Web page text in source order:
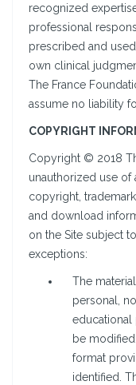
recognized
professional
prescribed and
own clinical
The France
assume no liability
COPYRIGHT
Copyright © 2018
unauthorized use of
copyright,
and download
on the Site subject
exceptions:
The
personal,
educational
be
format
identified.